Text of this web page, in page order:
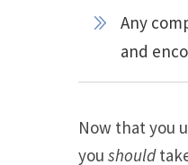
Any
and
Now that you
you should